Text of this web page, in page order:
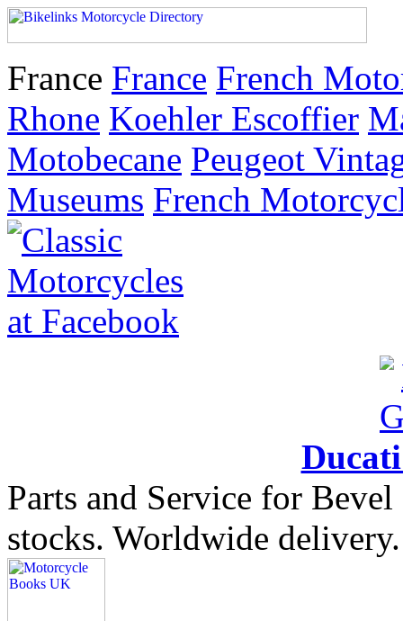
France France French
Rhone Koehler Escoffier
Motobecane Peugeot
Museums French
Parts and Service for
stocks. Worldwide delivery.